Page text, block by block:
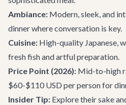
Ambiance: Modern, sleek, and
dinner where conversation is key.
Cuisine: High-quality Japanese,
fresh fish and artful preparation.
Price Point (2026): Mid-to-high
$60-$110 USD per person for
Insider Tip: Explore their sake